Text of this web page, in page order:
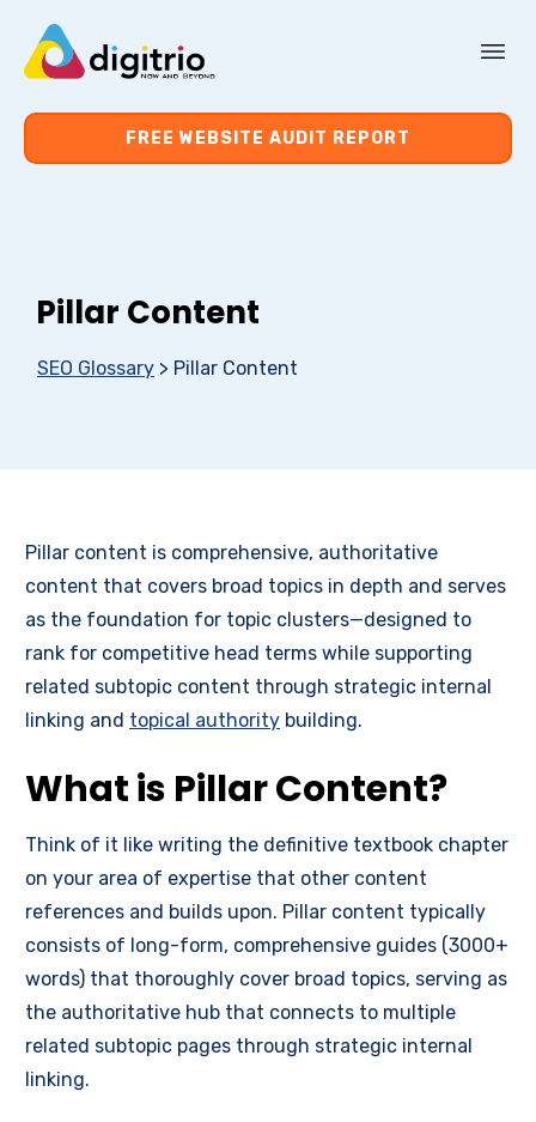
About Us
FREE WEBSITE AUDIT REPORT
Pillar Content
SEO Glossary > Pillar Content
Pillar content is comprehensive, authoritative
content that covers broad topics in depth and serves
as the foundation for topic clusters—designed to
rank for competitive head terms while supporting
related subtopic content through strategic internal
linking and topical authority building.
What is Pillar Content?
Think of it like writing the definitive textbook chapter
on your area of expertise that other content
references and builds upon. Pillar content typically
consists of long-form, comprehensive guides (3000+
words) that thoroughly cover broad topics, serving as
the authoritative hub that connects to multiple
related subtopic pages through strategic internal
linking.